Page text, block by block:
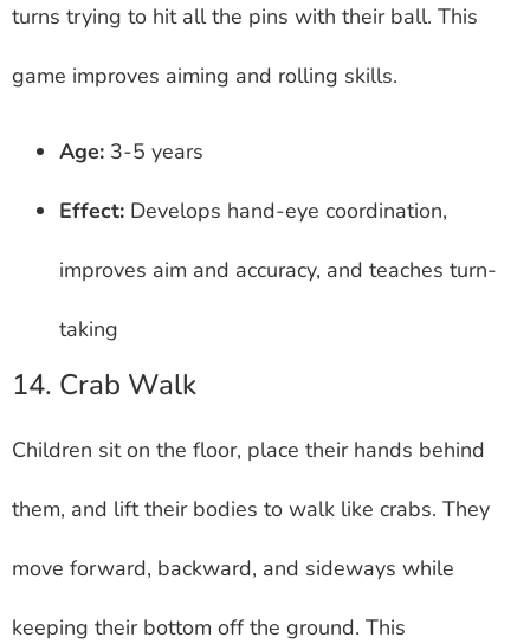
turns trying to hit all the pins with their ball. This
game improves aiming and rolling skills.
Age: 3-5 years
Effect: Develops hand-eye coordination,
improves aim and accuracy, and teaches turn-
taking
14. Crab Walk
Children sit on the floor, place their hands behind
them, and lift their bodies to walk like crabs. They
move forward, backward, and sideways while
keeping their bottom off the ground. This